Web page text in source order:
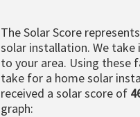
The Solar Score
solar installation. We take
to your area. Using these
take for a home solar
received a solar score of
graph: